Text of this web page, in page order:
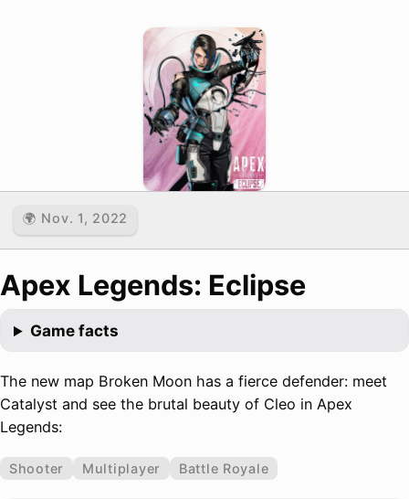
🌍 Nov. 1, 2022
Apex Legends: Eclipse
Game facts
The new map Broken Moon has a fierce defender: meet
Catalyst and see the brutal beauty of Cleo in Apex
Legends:
Shooter Multiplayer Battle Royale